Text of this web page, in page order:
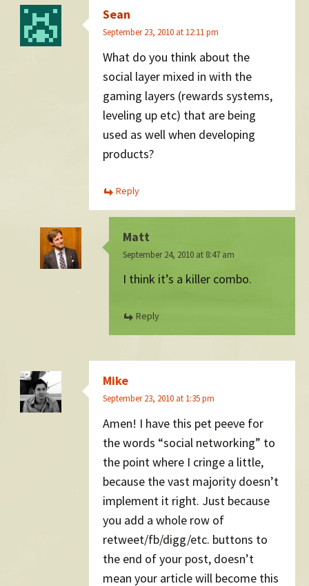
Sean
September 23, 2010 at 12:11 pm
What do you think about the
social layer mixed in with the
gaming layers (rewards systems,
leveling up etc) that are being
used as well when developing
products?
Reply
Matt
September 24, 2010 at 8:47 am
I think it’s a killer combo.
Reply
Mike
September 23, 2010 at 1:35 pm
Amen! I have this pet peeve for
the words “social networking” to
the point where I cringe a little,
because the vast majority doesn’t
implement it right. Just because
you add a whole row of
retweet/fb/digg/etc. buttons to
the end of your post, doesn’t
mean your article will become this